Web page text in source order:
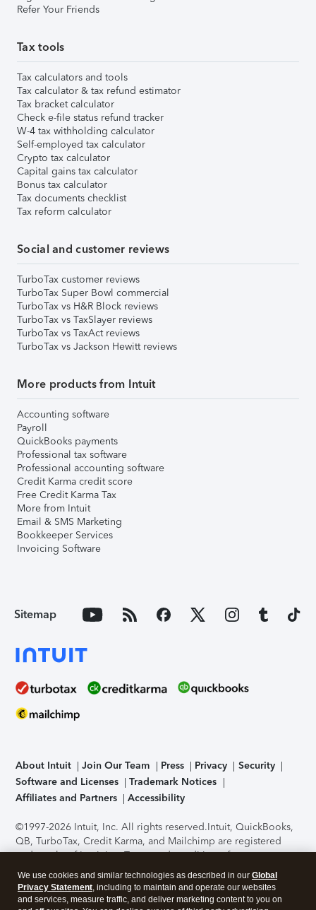
Refer Your Friends
Tax tools
Tax calculators and tools
Tax calculator & tax refund estimator
Tax bracket calculator
Check e-file status refund tracker
W-4 tax withholding calculator
Self-employed tax calculator
Crypto tax calculator
Capital gains tax calculator
Bonus tax calculator
Tax documents checklist
Tax reform calculator
Social and customer reviews
TurboTax customer reviews
TurboTax Super Bowl commercial
TurboTax vs H&R Block reviews
TurboTax vs TaxSlayer reviews
TurboTax vs TaxAct reviews
TurboTax vs Jackson Hewitt reviews
More products from Intuit
Accounting software
Payroll
QuickBooks payments
Professional tax software
Professional accounting software
Credit Karma credit score
Free Credit Karma Tax
More from Intuit
Email & SMS Marketing
Bookkeeper Services
Invoicing Software
Sitemap
About Intuit Join Our Team Press Privacy
Security
Software and Licenses
Trademark Notices
Affiliates and Partners
Accessibility
©1997-2026 Intuit, Inc. All rights reserved.Intuit, QuickBooks,
QB, TurboTax, Credit Karma, and Mailchimp are registered
trademarks of Intuit Inc. Terms and conditions, features,
support, pricing, and service options subject to change
without notice.Security Certification of the TurboTax Online
application has been performed by C-Level Security.By
We use cookies and similar technologies as described in our Global
Privacy Statement, including to maintain and operate our websites
and services, measure traffic, and deliver marketing content to you on